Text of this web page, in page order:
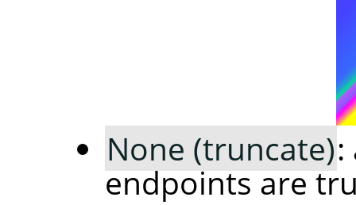
None (truncate)
endpoints are